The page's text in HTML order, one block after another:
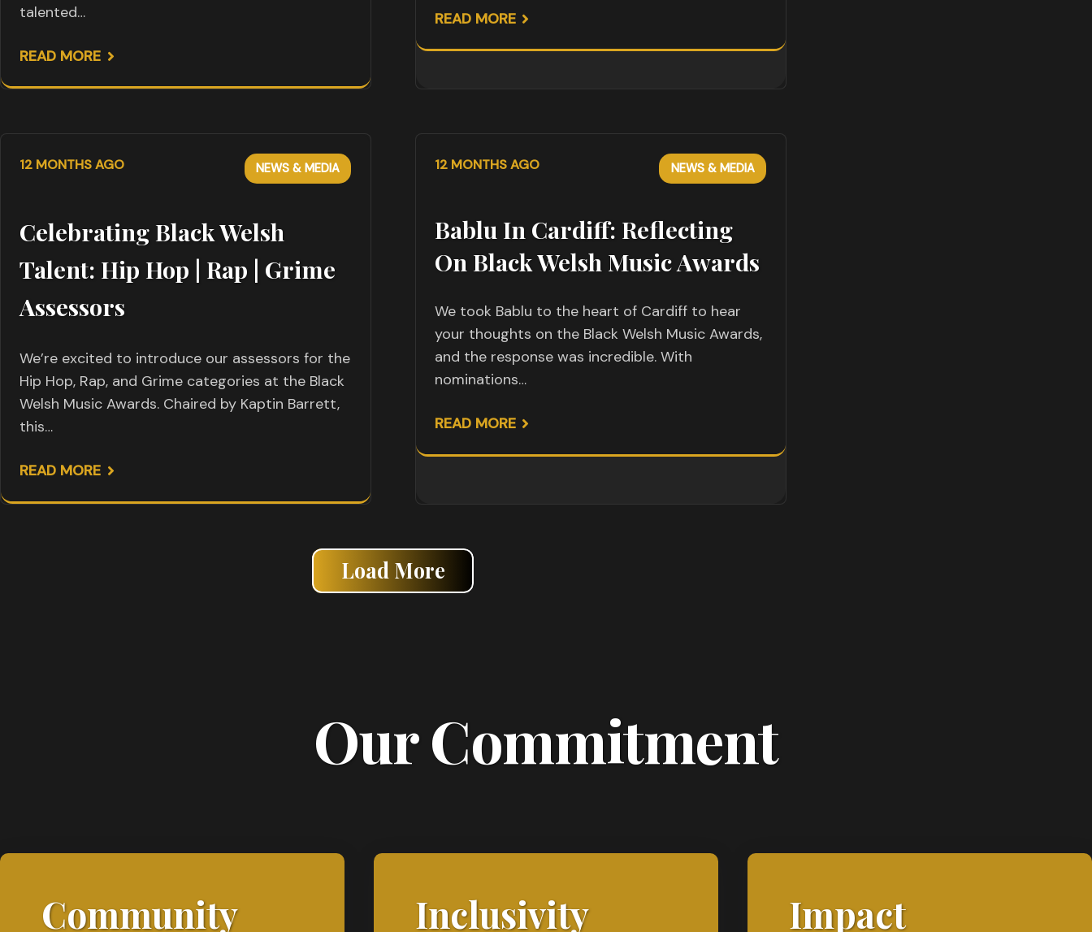
talented…
READ MORE
READ MORE
12 MONTHS AGO NEWS & MEDIA
Celebrating Black Welsh
Talent: Hip Hop | Rap | Grime
Assessors
We’re excited to introduce our assessors for the
Hip Hop, Rap, and Grime categories at the Black
Welsh Music Awards. Chaired by Kaptin Barrett,
this…
READ MORE
12 MONTHS AGO NEWS & MEDIA
Bablu In Cardiff: Reflecting
On Black Welsh Music Awards
We took Bablu to the heart of Cardiff to hear
your thoughts on the Black Welsh Music Awards,
and the response was incredible. With
nominations…
READ MORE
Load More
Our Commitment
Community Inclusivity Impact